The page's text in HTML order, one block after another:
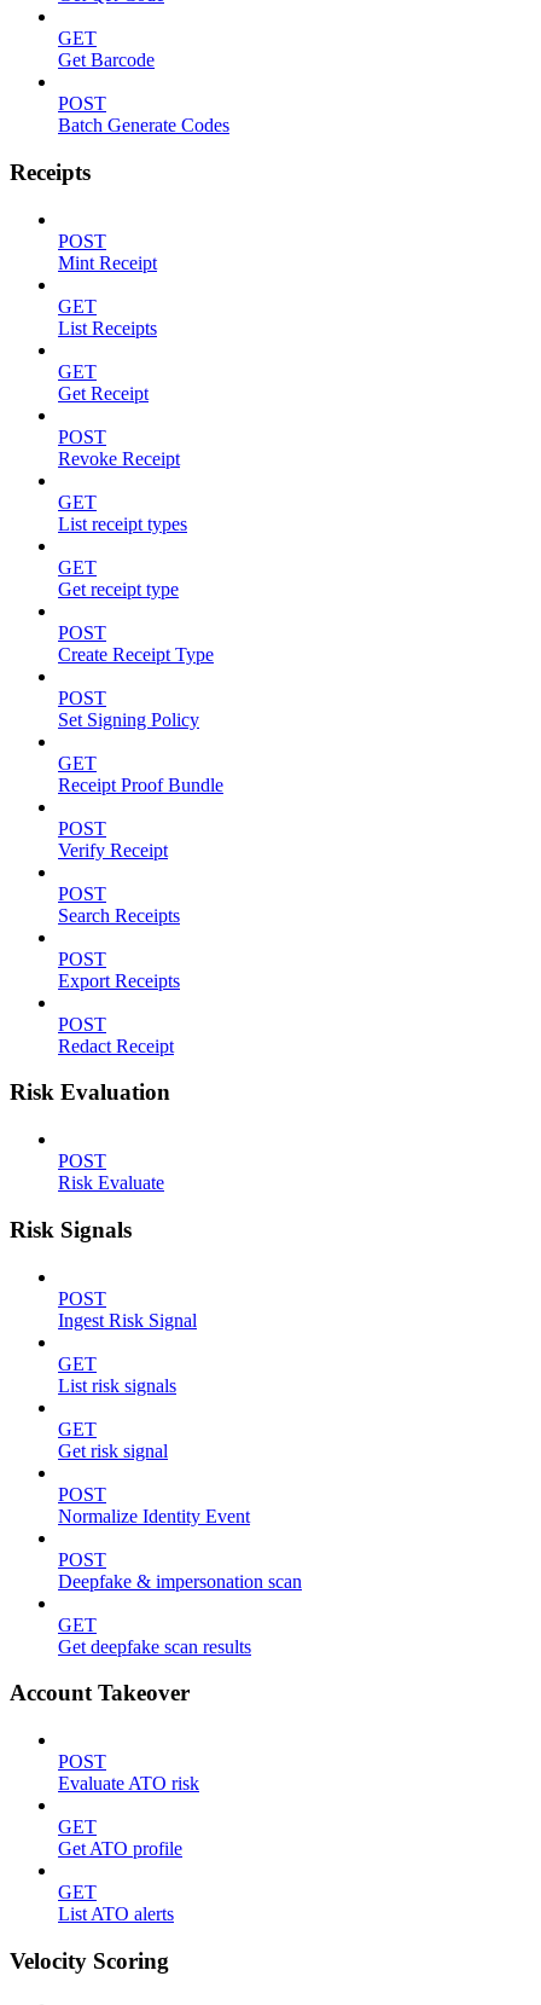
GET
Get Barcode
POST
Batch Generate Codes
Receipts
POST
Mint Receipt
GET
List Receipts
GET
Get Receipt
POST
Revoke Receipt
GET
List receipt types
GET
Get receipt type
POST
Create Receipt Type
POST
Set Signing Policy
GET
Receipt Proof Bundle
POST
Verify Receipt
POST
Search Receipts
POST
Export Receipts
POST
Redact Receipt
Risk Evaluation
POST
Risk Evaluate
Risk Signals
POST
Ingest Risk Signal
GET
List risk signals
GET
Get risk signal
POST
Normalize Identity Event
POST
Deepfake & impersonation scan
GET
Get deepfake scan results
Account Takeover
POST
Evaluate ATO risk
GET
Get ATO profile
GET
List ATO alerts
Velocity Scoring